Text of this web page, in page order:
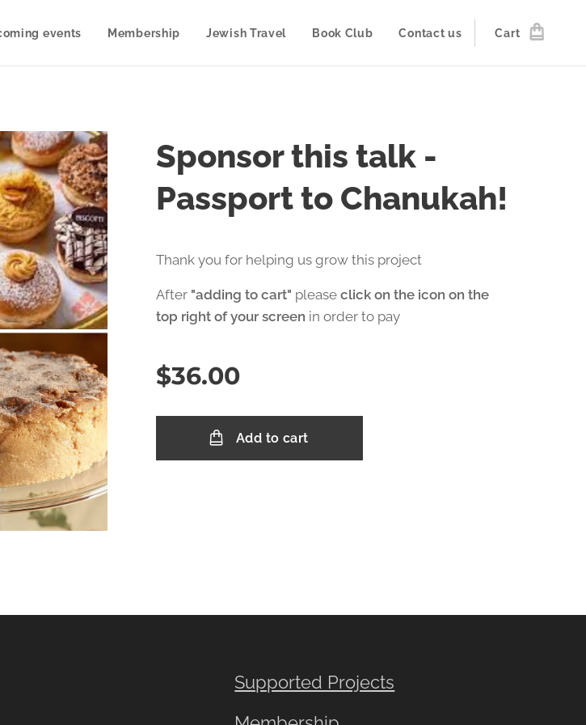
events Membership Jewish Travel Book Club Contact us Cart
Sponsor this talk -
Passport to Chanukah!
Thank you for helping us grow this project
After "adding to cart" please click on the icon on the
top right of your screen in order to pay
$36.00
Add to cart
Supported Projects